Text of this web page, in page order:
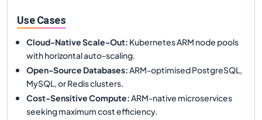
Use Cases
Cloud-Native Scale-Out: Kubernetes ARM node pools
with horizontal auto-scaling.
Open-Source Databases: ARM-optimised PostgreSQL,
MySQL, or Redis clusters.
Cost-Sensitive Compute: ARM-native microservices
seeking maximum cost efficiency.